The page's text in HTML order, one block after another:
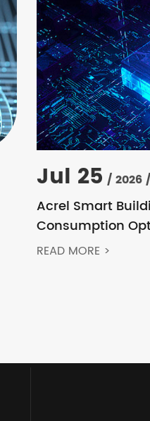
Jul 25 / 2026 /
Acrel Smart
Consumption
Feedback
READ MORE >